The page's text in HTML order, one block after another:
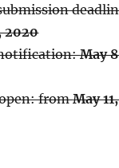
2020
May
fromMay